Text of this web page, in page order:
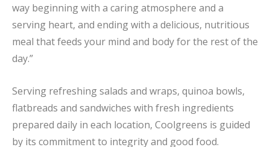
way beginning with a caring atmosphere and a
serving heart, and ending with a delicious, nutritious
meal that feeds your mind and body for the rest of the
day.”
Serving refreshing salads and wraps, quinoa bowls,
flatbreads and sandwiches with fresh ingredients
prepared daily in each location, Coolgreens is guided
by its commitment to integrity and good food.